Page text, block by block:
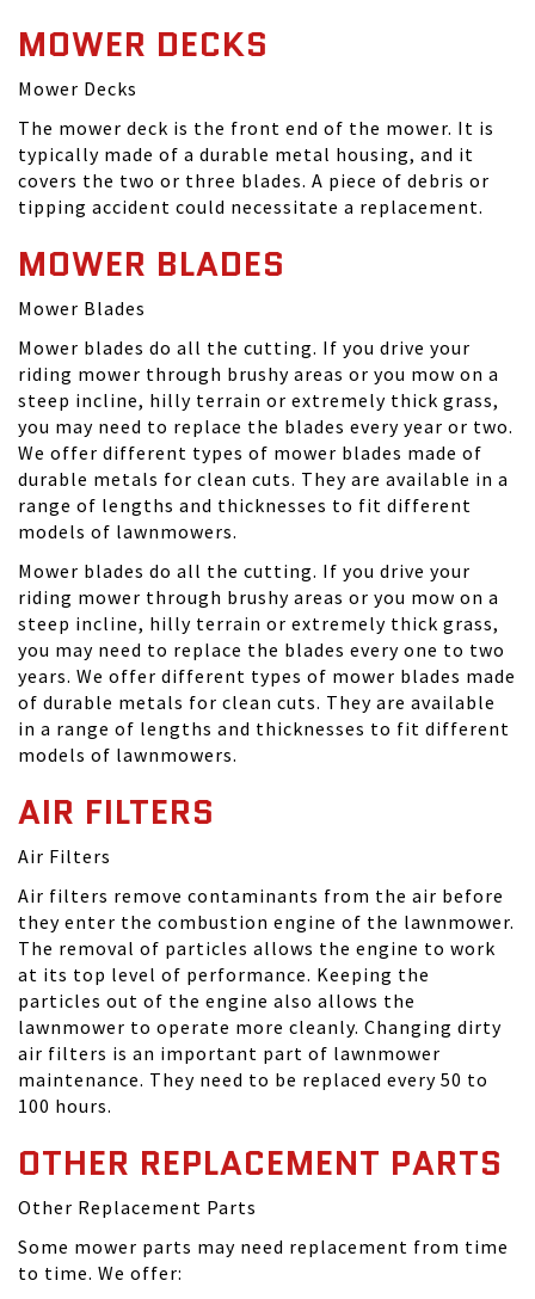
MOWER DECKS
Mower Decks
The mower deck is the front end of the mower. It is
typically made of a durable metal housing, and it
covers the two or three blades. A piece of debris or
tipping accident could necessitate a replacement.
MOWER BLADES
Mower Blades
Mower blades do all the cutting. If you drive your
riding mower through brushy areas or you mow on a
steep incline, hilly terrain or extremely thick grass,
you may need to replace the blades every year or two.
We offer different types of mower blades made of
durable metals for clean cuts. They are available in a
range of lengths and thicknesses to fit different
models of lawnmowers.
Mower blades do all the cutting. If you drive your
riding mower through brushy areas or you mow on a
steep incline, hilly terrain or extremely thick grass,
you may need to replace the blades every one to two
years. We offer different types of mower blades made
of durable metals for clean cuts. They are available
in a range of lengths and thicknesses to fit different
models of lawnmowers.
AIR FILTERS
Air Filters
Air filters remove contaminants from the air before
they enter the combustion engine of the lawnmower.
The removal of particles allows the engine to work
at its top level of performance. Keeping the
particles out of the engine also allows the
lawnmower to operate more cleanly. Changing dirty
air filters is an important part of lawnmower
maintenance. They need to be replaced every 50 to
100 hours.
OTHER REPLACEMENT PARTS
Other Replacement Parts
Some mower parts may need replacement from time
to time. We offer: